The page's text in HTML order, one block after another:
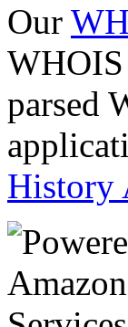
Our
parsed
History